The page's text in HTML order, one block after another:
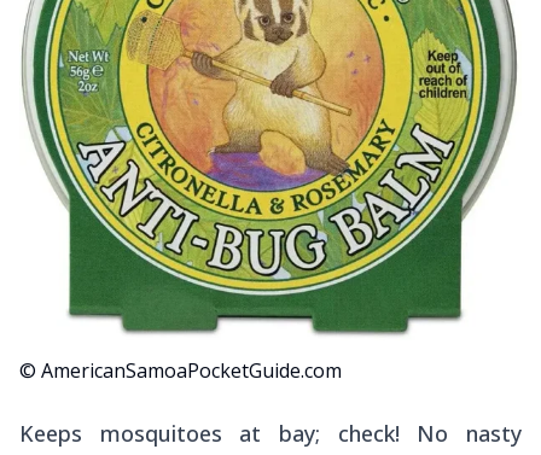
© AmericanSamoaPocketGuide.com
Keeps mosquitoes at bay; check! No nasty